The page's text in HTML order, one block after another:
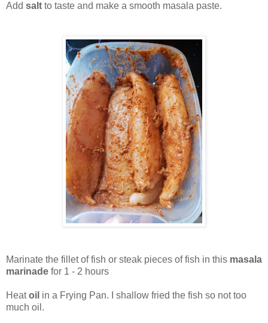
Add salt to taste and make a smooth masala paste.
Marinate the fillet of fish or steak pieces of fish in this masala
marinade for 1 - 2 hours
Heatoil in a Frying Pan. I shallow fried the fish so not too
much oil.